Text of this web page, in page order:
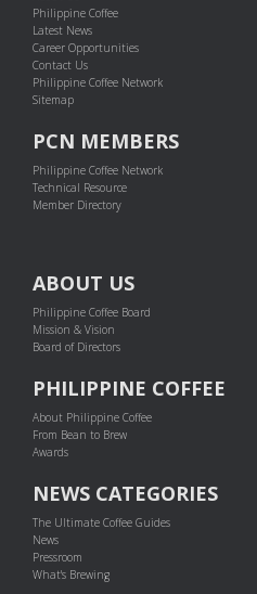
Philippine Coffee
Latest News
Career Opportunities
Contact Us
Philippine Coffee Network
Sitemap
PCN MEMBERS
Philippine Coffee Network
Technical Resource
Member Directory
ABOUT US
Philippine Coffee Board
Mission & Vision
Board of Directors
PHILIPPINE COFFEE
About Philippine Coffee
From Bean to Brew
Awards
NEWS CATEGORIES
The Ultimate Coffee Guides
News
Pressroom
What's Brewing